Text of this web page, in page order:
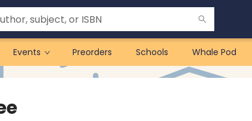
Events Preorders Schools Whale Pod